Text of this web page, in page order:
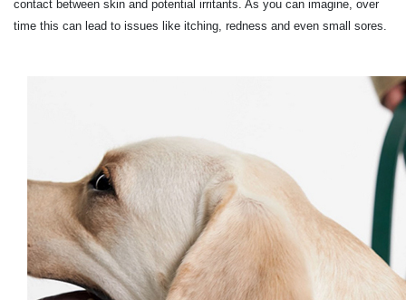
contact between skin and potential irritants. As you can imagine, over
time this can lead to issues like itching, redness and even small sores.